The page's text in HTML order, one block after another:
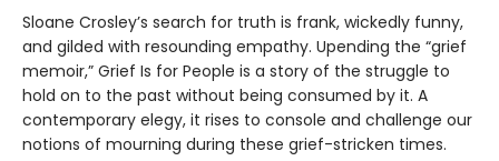
Sloane Crosley’s search for truth is frank, wickedly funny,
and gilded with resounding empathy. Upending the “grief
memoir,” Grief Is for People is a story of the struggle to
hold on to the past without being consumed by it. A
contemporary elegy, it rises to console and challenge our
notions of mourning during these grief-stricken times.